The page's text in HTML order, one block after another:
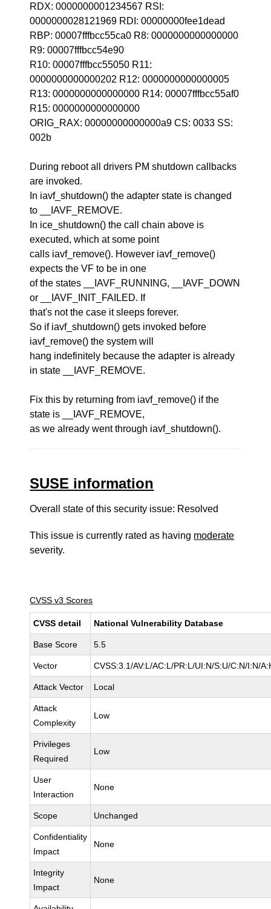
RDX: 0000000001234567 RSI:
0000000028121969 RDI: 00000000fee1dead
RBP: 00007fffbcc55ca0 R8: 0000000000000000
R9: 00007fffbcc54e90
R10: 00007fffbcc55050 R11:
0000000000000202 R12: 0000000000000005
R13: 0000000000000000 R14: 00007fffbcc55af0
R15: 0000000000000000
ORIG_RAX: 00000000000000a9 CS: 0033 SS:
002b
During reboot all drivers PM shutdown callbacks
are invoked.
In iavf_shutdown() the adapter state is changed
to __IAVF_REMOVE.
In ice_shutdown() the call chain above is
executed, which at some point
calls iavf_remove(). However iavf_remove()
expects the VF to be in one
of the states __IAVF_RUNNING, __IAVF_DOWN
or __IAVF_INIT_FAILED. If
that's not the case it sleeps forever.
So if iavf_shutdown() gets invoked before
iavf_remove() the system will
hang indefinitely because the adapter is already
in state __IAVF_REMOVE.
Fix this by returning from iavf_remove() if the
state is __IAVF_REMOVE,
as we already went through iavf_shutdown().
SUSE information
Overall state of this security issue: Resolved
This issue is currently rated as having moderate
severity.
CVSS v3 Scores
CVSS detail National Vulnerability Database
Base Score 5.5
Vector CVSS:3.1/AV:L/AC:L/PR:L/UI:N/S:U/C:N/I:N/
Attack Vector Local
Attack
Complexity
Low
Privileges
Required
Low
User
Interaction
None
Scope Unchanged
Confidentiality
Impact
None
Integrity
Impact
None